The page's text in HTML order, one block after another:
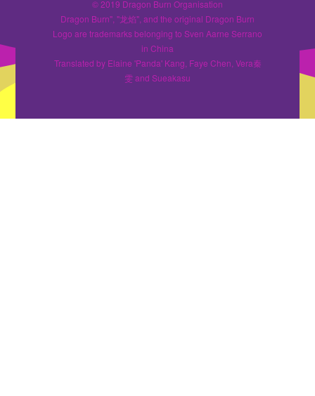
© 2019 Dragon Burn Organisation
Dragon Burn", "龙焰", and the original Dragon Burn
Logo are trademarks belonging to Sven Aarne Serrano
in China
Translated by Elaine 'Panda' Kang, Faye Chen, Vera秦
雯 and Sueakasu